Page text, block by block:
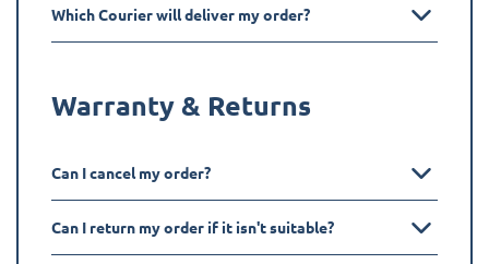
Which Courier will deliver my order?
Warranty & Returns
Can I cancel my order?
Can I return my order if it isn't suitable?